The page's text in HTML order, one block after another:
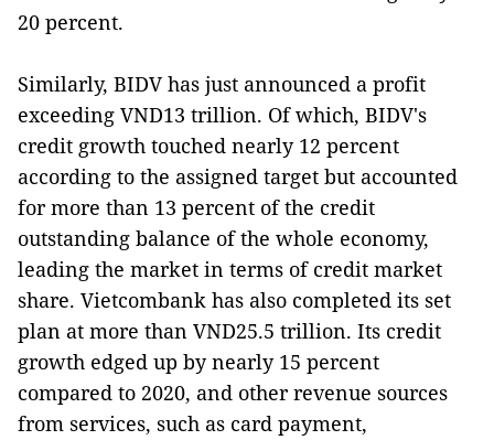
20 percent.
Similarly, BIDV has just announced a profit
exceeding VND13 trillion. Of which, BIDV's
credit growth touched nearly 12 percent
according to the assigned target but accounted
for more than 13 percent of the credit
outstanding balance of the whole economy,
leading the market in terms of credit market
share. Vietcombank has also completed its set
plan at more than VND25.5 trillion. Its credit
growth edged up by nearly 15 percent
compared to 2020, and other revenue sources
from services, such as card payment,